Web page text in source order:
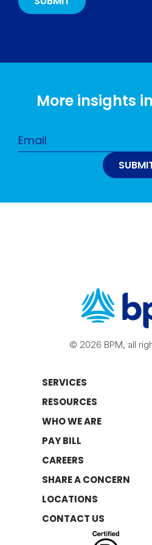
More insights
© 2026 BPM, all
SERVICES
RESOURCES
WHO WE ARE
PAY BILL
CAREERS
SHARE A CONCERN
LOCATIONS
CONTACT US